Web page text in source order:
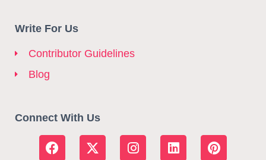
Write For Us
Contributor Guidelines
Blog
Connect With Us